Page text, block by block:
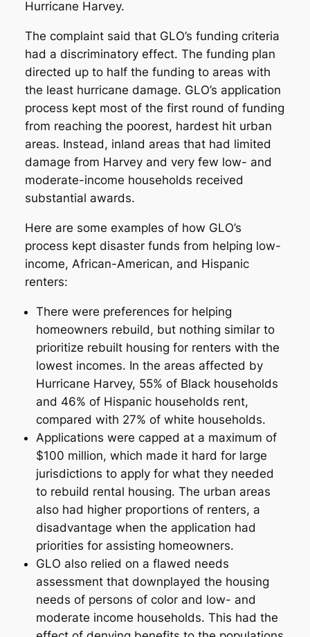
Hurricane Harvey.
The complaint said that GLO’s funding criteria
had a discriminatory effect. The funding plan
directed up to half the funding to areas with
the least hurricane damage. GLO’s application
process kept most of the first round of funding
from reaching the poorest, hardest hit urban
areas. Instead, inland areas that had limited
damage from Harvey and very few low- and
moderate-income households received
substantial awards.
Here are some examples of how GLO’s
process kept disaster funds from helping low-
income, African-American, and Hispanic
renters:
There were preferences for helping
homeowners rebuild, but nothing similar to
prioritize rebuilt housing for renters with the
lowest incomes. In the areas affected by
Hurricane Harvey, 55% of Black households
and 46% of Hispanic households rent,
compared with 27% of white households.
Applications were capped at a maximum of
$100 million, which made it hard for large
jurisdictions to apply for what they needed
to rebuild rental housing. The urban areas
also had higher proportions of renters, a
disadvantage when the application had
priorities for assisting homeowners.
GLO also relied on a flawed needs
assessment that downplayed the housing
needs of persons of color and low- and
moderate income households. This had the